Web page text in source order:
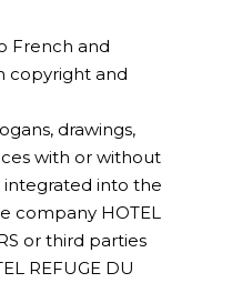
French and
copyright and
drawings,
with or without
integrated into the
company HOTEL
or third parties
REFUGE DU